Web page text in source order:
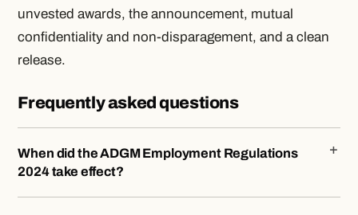
unvested awards, the announcement, mutual
confidentiality and non-disparagement, and a clean
release.
Frequently asked questions
When did the ADGM Employment Regulations
2024 take effect?